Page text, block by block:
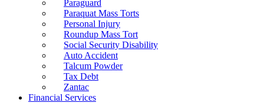
Paraguard
Paraquat Mass Torts
Personal Injury
Roundup Mass Tort
Social Security Disability
Auto Accident
Talcum Powder
Tax Debt
Zantac
Financial Services